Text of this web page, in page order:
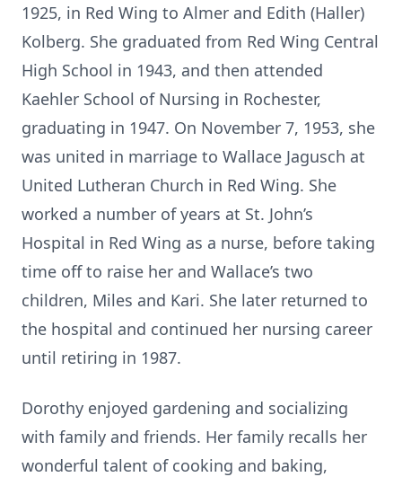
1925, in Red Wing to Almer and Edith (Haller)
Kolberg. She graduated from Red Wing Central
High School in 1943, and then attended
Kaehler School of Nursing in Rochester,
graduating in 1947. On November 7, 1953, she
was united in marriage to Wallace Jagusch at
United Lutheran Church in Red Wing. She
worked a number of years at St. John’s
Hospital in Red Wing as a nurse, before taking
time off to raise her and Wallace’s two
children, Miles and Kari. She later returned to
the hospital and continued her nursing career
until retiring in 1987.
Dorothy enjoyed gardening and socializing
with family and friends. Her family recalls her
wonderful talent of cooking and baking,